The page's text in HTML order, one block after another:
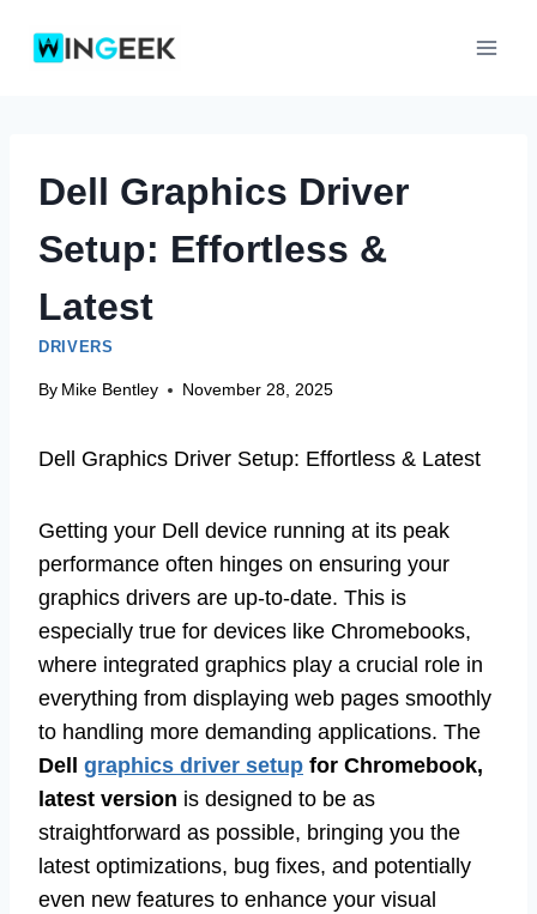
Dell Graphics Driver
Setup: Effortless &
Latest
DRIVERS
By Mike Bentley November 28, 2025
Dell Graphics Driver Setup: Effortless & Latest
Getting your Dell device running at its peak
performance often hinges on ensuring your
graphics drivers are up-to-date. This is
especially true for devices like Chromebooks,
where integrated graphics play a crucial role in
everything from displaying web pages smoothly
to handling more demanding applications. The
Dell graphics driver setup for Chromebook,
latest version is designed to be as
straightforward as possible, bringing you the
latest optimizations, bug fixes, and potentially
even new features to enhance your visual